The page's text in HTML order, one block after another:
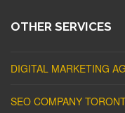
OTHER SERVICES
DIGITAL MARKETING
SEO COMPANY